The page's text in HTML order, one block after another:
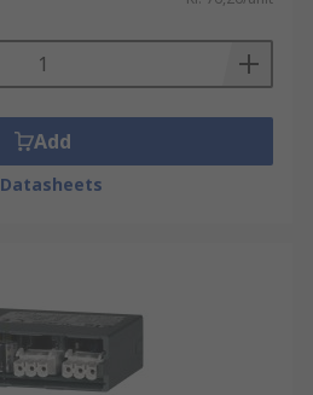
Add
Datasheets